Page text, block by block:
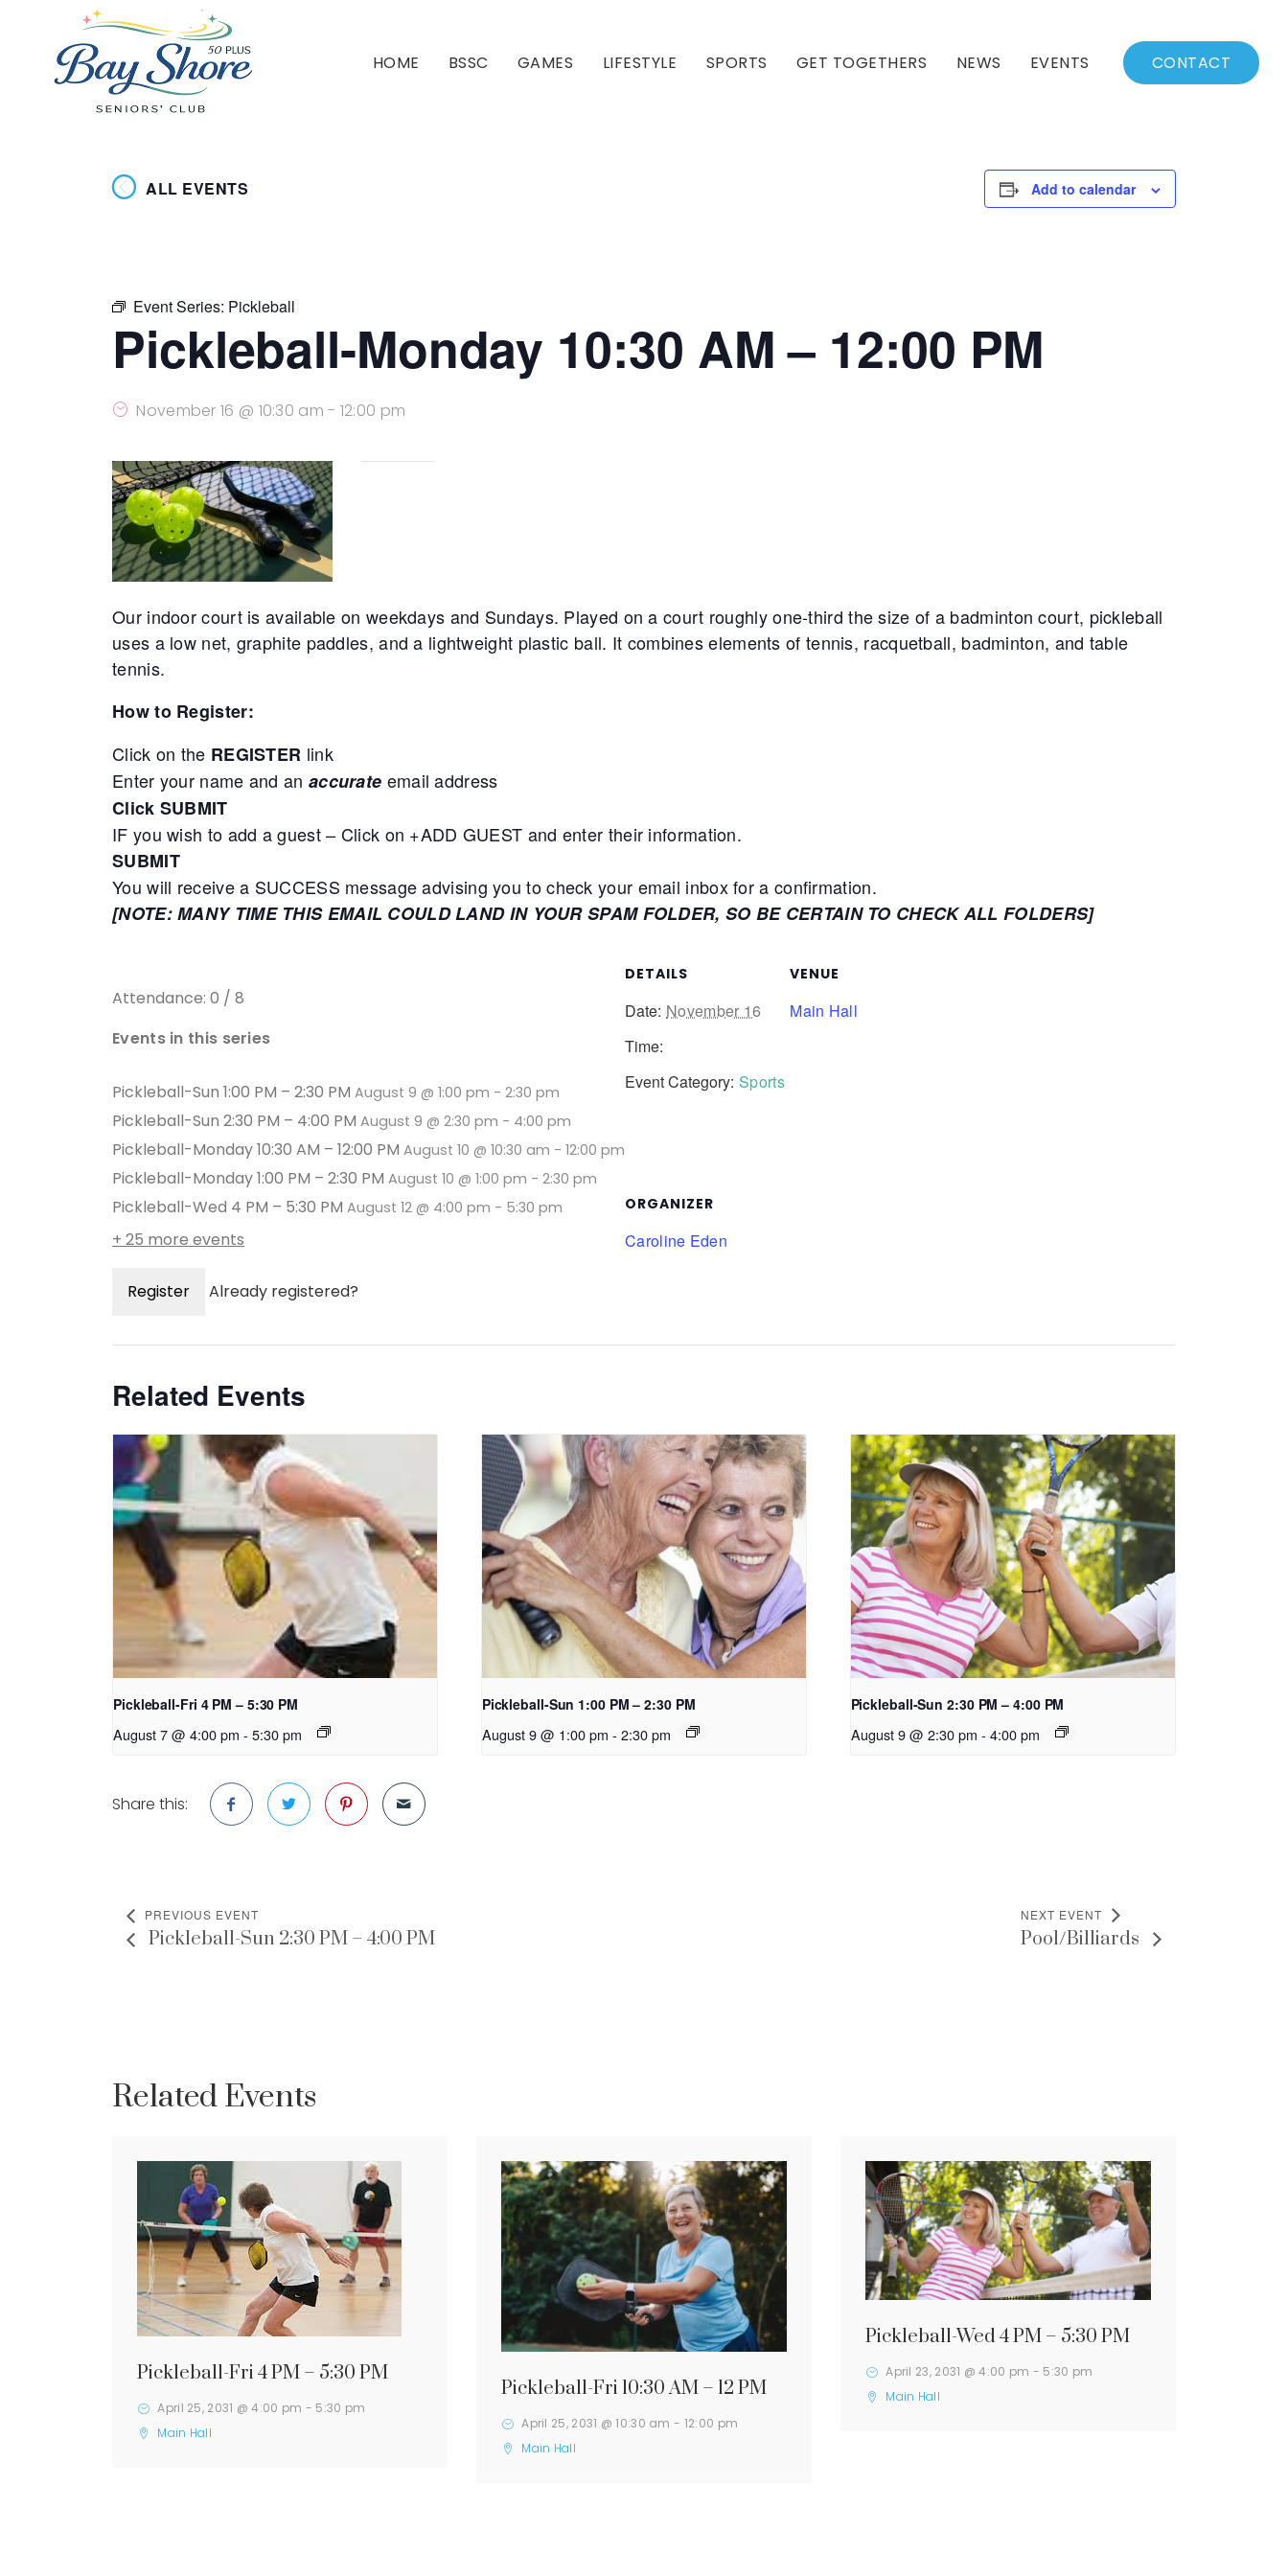
HOME BSSC GAMES LIFESTYLE SPORTS GET TOGETHERS NEWS
Archived News
EVENTS
Events List
CONTACT
ALL EVENTS Add to calendar
Event Series: Pickleball
Pickleball-Monday 10:30 AM – 12:00 PM
November 16 @ 10:30 am - 12:00 pm
Our indoor court is available on weekdays and Sundays. Played on a court roughly one-third the size of a badminton court, pickleball
uses a low net, graphite paddles, and a lightweight plastic ball. It combines elements of tennis, racquetball, badminton, and table
tennis.
How to Register:
Click on the REGISTER link
Enter your name and an accurate email address
Click SUBMIT
IF you wish to add a guest – Click on +ADD GUEST and enter their information.
SUBMIT
You will receive a SUCCESS message advising you to check your email inbox for a confirmation.
[NOTE: MANY TIME THIS EMAIL COULD LAND IN YOUR SPAM FOLDER, SO BE CERTAIN TO CHECK ALL FOLDERS]
Attendance: 0 / 8
Events in this series
Pickleball-Sun 1:00 PM – 2:30 PM August 9 @ 1:00 pm - 2:30 pm
Pickleball-Sun 2:30 PM – 4:00 PM August 9 @ 2:30 pm - 4:00 pm
Pickleball-Monday 10:30 AM – 12:00 PM August 10 @ 10:30 am - 12:00 pm
Pickleball-Monday 1:00 PM – 2:30 PM August 10 @ 1:00 pm - 2:30 pm
Pickleball-Wed 4 PM – 5:30 PM August 12 @ 4:00 pm - 5:30 pm
+ 25 more events
Register Already registered?
DETAILS
Date: November 16
Time:
Event Category: Sports
VENUE
Main Hall
ORGANIZER
Caroline Eden
Related Events
Pickleball-Fri 4 PM – 5:30 PM
August 7 @ 4:00 pm - 5:30 pm
Pickleball-Sun 1:00 PM – 2:30 PM
August 9 @ 1:00 pm - 2:30 pm
Pickleball-Sun 2:30 PM – 4:00 PM
August 9 @ 2:30 pm - 4:00 pm
Share this:
PREVIOUS EVENT
Pickleball-Sun 2:30 PM – 4:00 PM
NEXT EVENT
Pool/Billiards
Related Events
Pickleball-Fri 4 PM – 5:30 PM
April 25, 2031 @ 4:00 pm - 5:30 pm
Main Hall
Pickleball-Fri 10:30 AM – 12 PM
April 25, 2031 @ 10:30 am - 12:00 pm
Main Hall
Pickleball-Wed 4 PM – 5:30 PM
April 23, 2031 @ 4:00 pm - 5:30 pm
Main Hall